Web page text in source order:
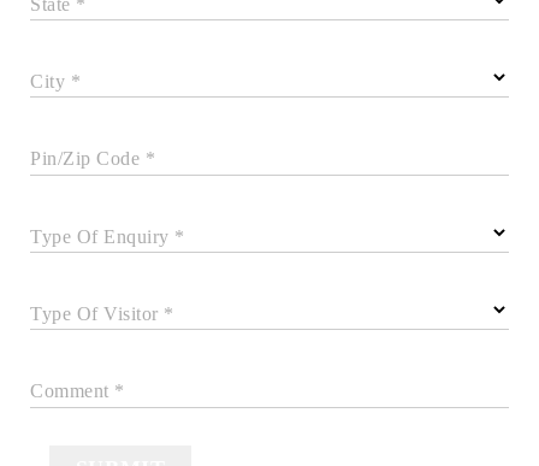
State *
City *
Pin/Zip Code *
Type Of Enquiry *
Type Of Visitor *
Comment *